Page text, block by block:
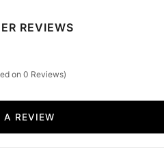
REVIEWS
on 0 Reviews)
WRITE A REVIEW